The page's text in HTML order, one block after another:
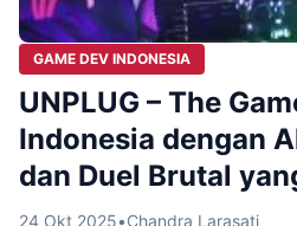
GAME DEV INDONESIA
UNPLUG – The
Indonesia dengan
dan Duel Brutal
24 Okt 2025•Chandra Larasati